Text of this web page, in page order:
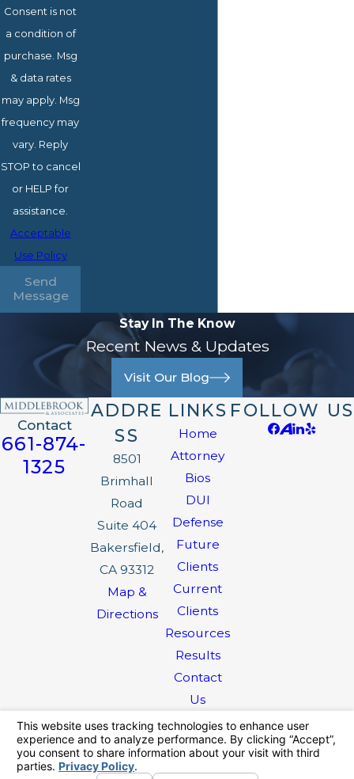
Consent is not
a condition of
purchase. Msg
& data rates
may apply. Msg
frequency may
vary. Reply
STOP to cancel
or HELP for
assistance.
Acceptable
Use Policy
Send
Message
Stay In The Know
Recent News & Updates
Visit Our Blog
Contact
661-874-
1325
ADDRE
SS
8501
Brimhall
Road
Suite 404
Bakersfield,
CA 93312
Map &
Directions
LINKS
Home
Attorney
Bios
DUI
Defense
Future
Clients
Current
Clients
Resources
Results
Contact
Us
FOLLOW US
information purposes only. Nothing on this site
should be taken as legal advice for any
individual case or situation.